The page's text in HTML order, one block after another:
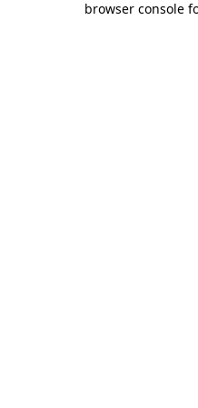
browser console